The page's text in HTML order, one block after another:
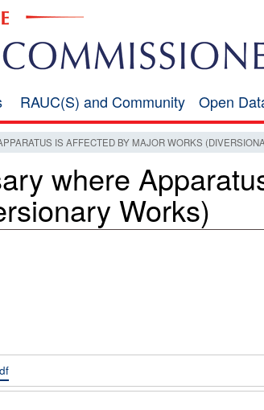
RAUC(S) and Community
Open
Data
Open
IS AFFECTED BY MAJOR WORKS
where
Works)